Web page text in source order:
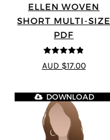
ELLEN WOVEN
SHORT MULTI-SIZE
PDF
4.83
out of
5
AUD $17.00
DOWNLOAD